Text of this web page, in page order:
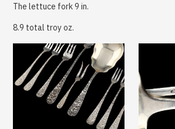
The lettuce fork 9 in.
8.9 total troy oz.